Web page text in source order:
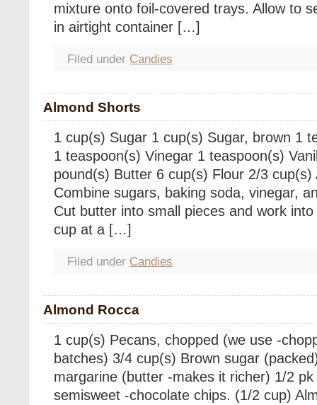
mixture onto foil-covered trays. Allow to
in airtight container […]
Filed under Candies
Almond Shorts
1 cup(s) Sugar 1 cup(s) Sugar, brown 1
1 teaspoon(s) Vinegar 1 teaspoon(s)
pound(s) Butter 6 cup(s) Flour 2/3 cup(s)
Combine sugars, baking soda, vinegar,
Cut butter into small pieces and work
cup at a […]
Filed under Candies
Almond Rocca
1 cup(s) Pecans, chopped (we use -
batches) 3/4 cup(s) Brown sugar
margarine (butter -makes it richer) 1/2
semisweet -chocolate chips. (1/2 cup)